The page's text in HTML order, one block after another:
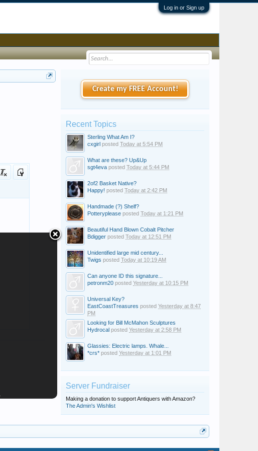
Log in or Sign up
Create my FREE Account!
Recent Topics
Sterling What Am I?
cxgirl posted Today at 5:54 PM
What are these? Up&Up
sgt4eva posted Today at 5:44 PM
2of2 Basket Native?
Happy! posted Today at 2:42 PM
Handmade (?) Shelf?
Potteryplease posted Today at 1:21 PM
Beautiful Hand Blown Cobalt Pitcher
Bdigger posted Today at 12:51 PM
Unidentified large mid century...
Twigs posted Today at 10:19 AM
Can anyone ID this signature...
petronm20 posted Yesterday at 10:15 PM
Universal Key?
EastCoastTreasures posted Yesterday at 8:47
PM
Looking for Bill McMahon Sculptures
Hydrocal posted Yesterday at 2:58 PM
Glassies: Electric lamps. Whale...
*crs* posted Yesterday at 1:01 PM
Server Fundraiser
Making a donation to support Antiquers with Amazon?
The Admin's Wishlist